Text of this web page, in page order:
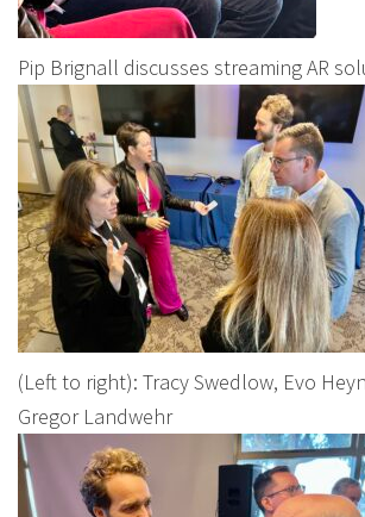
Pip Brignall discusses streaming AR
(Left to right): Tracy Swedlow, Evo
Gregor Landwehr